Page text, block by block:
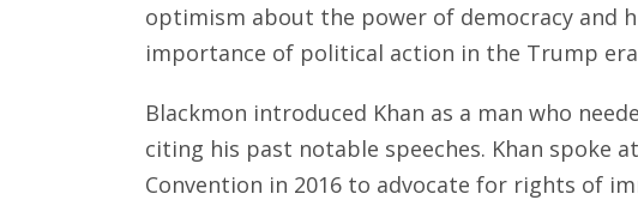
optimism about the power of democracy and
importance of political action in the Trump
Blackmon introduced Khan as a man who
citing his past notable speeches. Khan spoke
Convention in 2016 to advocate for rights of